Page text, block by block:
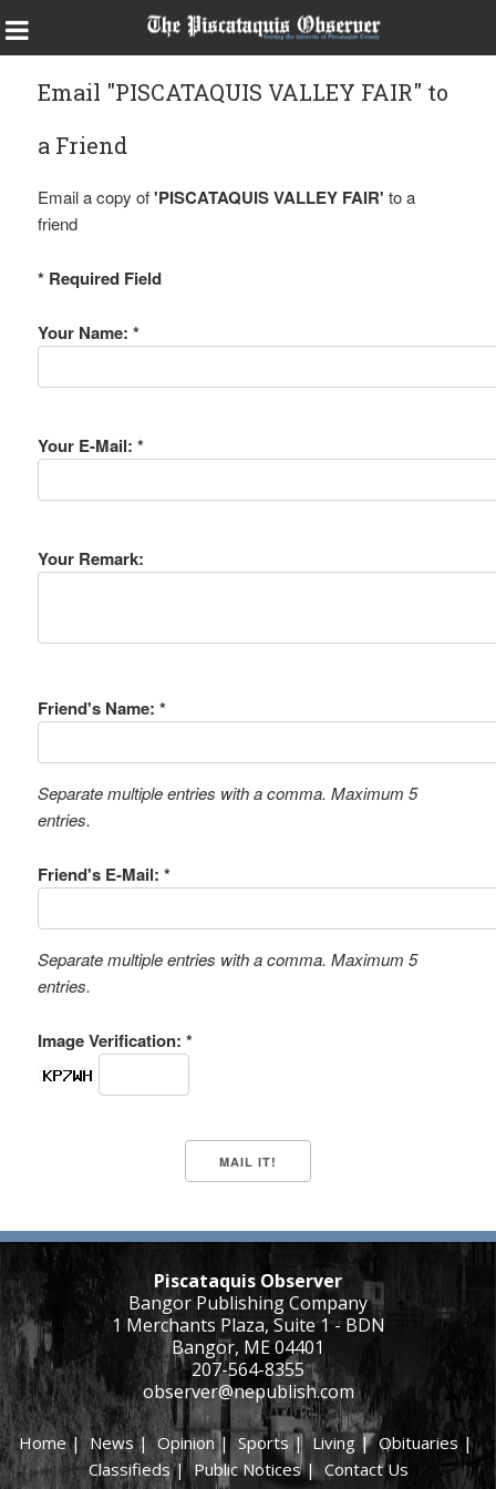
Email "PISCATAQUIS VALLEY FAIR" to
a Friend
Email a copy of'PISCATAQUIS VALLEY FAIR' to a
friend
* Required Field
Your Name: *
Your E-Mail: *
Your Remark:
Friend's Name: *
Separate multiple entries with a comma. Maximum 5
entries.
Friend's E-Mail: *
Separate multiple entries with a comma. Maximum 5
entries.
Image Verification: *
Piscataquis Observer
Bangor Publishing Company
1 Merchants Plaza, Suite 1 - BDN
Bangor, ME 04401
207-564-8355
observer@nepublish.com
Home|News|Opinion| Sports|Living |Obituaries|
Classifieds|Public Notices| Contact Us